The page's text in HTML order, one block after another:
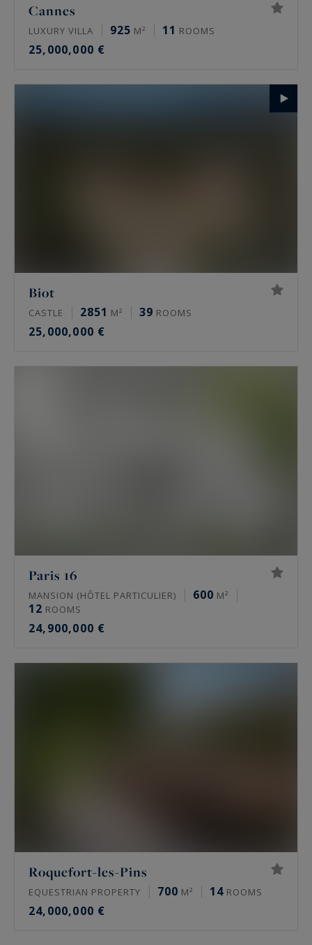
Cannes
LUXURY VILLA 925 M² 11 ROOMS
25,000,000 €
Biot
CASTLE 2851 M² 39 ROOMS
25,000,000 €
Paris 16
MANSION (HÔTEL PARTICULIER) 600 M²
12 ROOMS
24,900,000 €
Roquefort-les-Pins
EQUESTRIAN PROPERTY 700 M² 14 ROOMS
24,000,000 €